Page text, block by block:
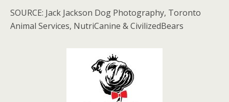
SOURCE: Jack Jackson Dog Photography, Toronto
Animal Services, NutriCanine & CivilizedBears